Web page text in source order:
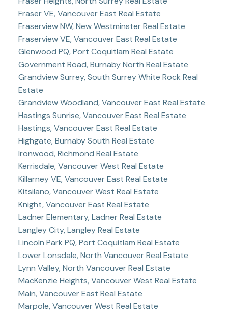
Fraser VE, Vancouver East Real Estate
Fraserview NW, New Westminster Real Estate
Fraserview VE, Vancouver East Real Estate
Glenwood PQ, Port Coquitlam Real Estate
Government Road, Burnaby North Real Estate
Grandview Surrey, South Surrey White Rock Real
Estate
Grandview Woodland, Vancouver East Real Estate
Hastings Sunrise, Vancouver East Real Estate
Hastings, Vancouver East Real Estate
Highgate, Burnaby South Real Estate
Ironwood, Richmond Real Estate
Kerrisdale, Vancouver West Real Estate
Killarney VE, Vancouver East Real Estate
Kitsilano, Vancouver West Real Estate
Knight, Vancouver East Real Estate
Ladner Elementary, Ladner Real Estate
Langley City, Langley Real Estate
Lincoln Park PQ, Port Coquitlam Real Estate
Lower Lonsdale, North Vancouver Real Estate
Lynn Valley, North Vancouver Real Estate
MacKenzie Heights, Vancouver West Real Estate
Main, Vancouver East Real Estate
Marpole, Vancouver West Real Estate